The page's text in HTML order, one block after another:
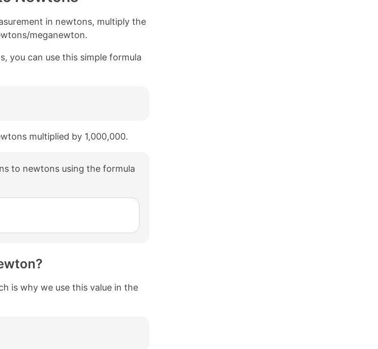
in newtons, multiply the
meganewton.
you can use this simple formula
multiplied by 1,000,000.
to newtons using the formula
is why we use this value in the